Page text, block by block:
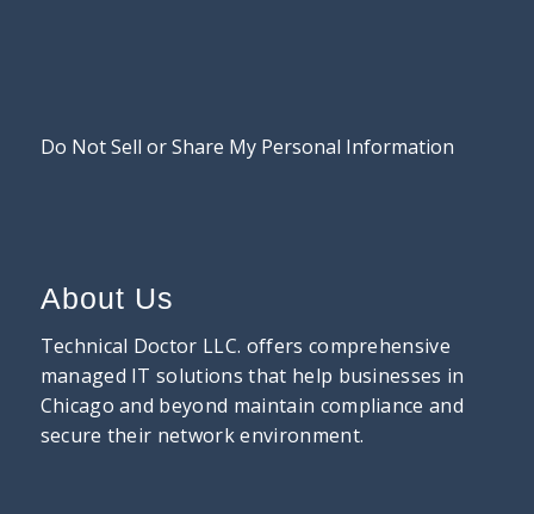
Do Not Sell or Share My Personal Information
About Us
Technical Doctor LLC. offers comprehensive
managed IT solutions that help businesses in
Chicago and beyond maintain compliance and
secure their network environment.